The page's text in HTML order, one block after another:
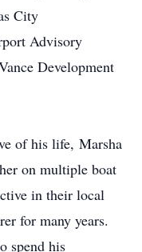
City
Advisory
Development
of his life, Marsha
on multiple boat
in their local
for many years.
spend his